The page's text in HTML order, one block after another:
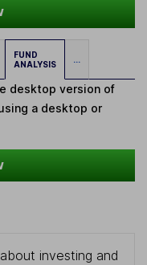
FUND
ANALYSIS
...
desktop version of
a desktop or
investing and